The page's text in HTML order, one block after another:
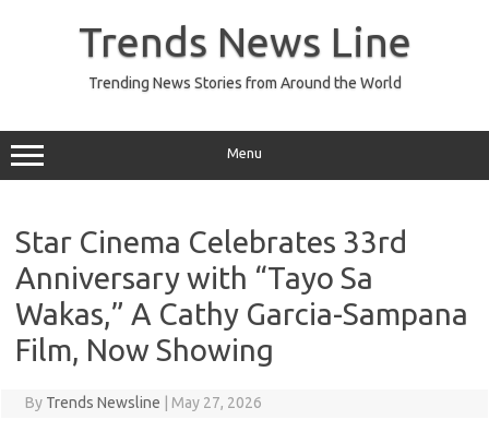
Trends News Line
Trending News Stories from Around the World
Menu
Star Cinema Celebrates 33rd
Anniversary with “Tayo Sa
Wakas,” A Cathy Garcia-Sampana
Film, Now Showing
By Trends Newsline May 27, 2026